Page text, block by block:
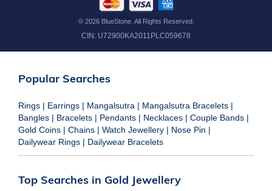
© 2026BlueStone. All Rights Reserved.
CIN: U72900KA2011PLC059678
Popular Searches
Rings | Earrings | Mangalsutra | Mangalsutra Bracelets |
Bangles | Bracelets | Pendants | Necklaces | Couple Bands |
Gold Coins | Chains | Watch Jewellery | Nose Pin |
Dailywear Rings | Dailywear Bracelets
Top Searches in Gold Jewellery